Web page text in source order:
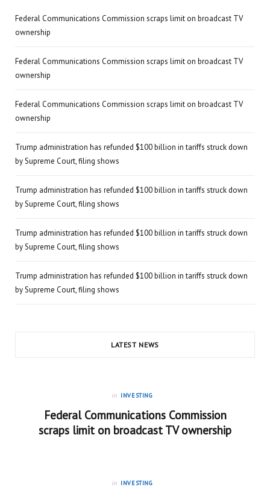
Federal Communications Commission scraps limit on broadcast TV
ownership
Federal Communications Commission scraps limit on broadcast TV
ownership
Federal Communications Commission scraps limit on broadcast TV
ownership
Trump administration has refunded $100 billion in tariffs struck down
by Supreme Court, filing shows
Trump administration has refunded $100 billion in tariffs struck down
by Supreme Court, filing shows
Trump administration has refunded $100 billion in tariffs struck down
by Supreme Court, filing shows
Trump administration has refunded $100 billion in tariffs struck down
by Supreme Court, filing shows
LATEST NEWS
in INVESTING
Federal Communications Commission
scraps limit on broadcast TV ownership
in INVESTING